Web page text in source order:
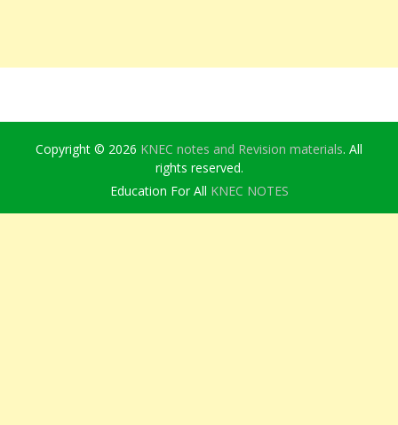
Copyright © 2026 KNEC notes and Revision materials. All
rights reserved.
Education For All KNEC NOTES